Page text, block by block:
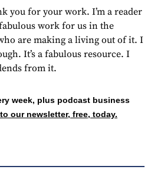
you for your work. I’m a reader
work for us in the
are making a living out of it. I
It’s a fabulous resource. I
from it.
week, plus podcast business
our newsletter, free, today.